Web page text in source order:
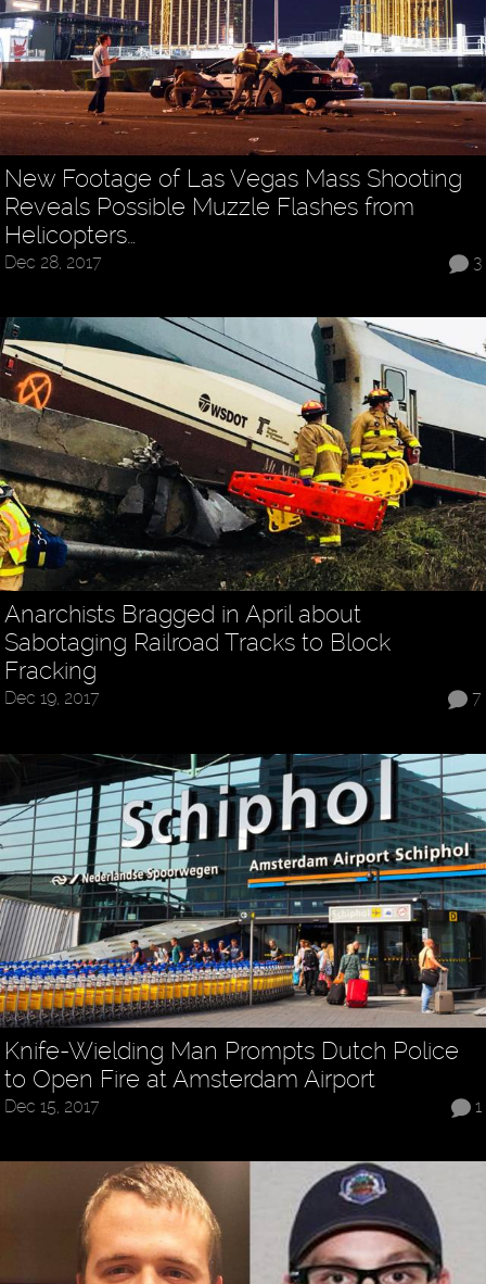
New Footage of Las Vegas Mass Shooting
Reveals Possible Muzzle Flashes from
Helicopters…
3
Dec 28, 2017
Anarchists Bragged in April about
Sabotaging Railroad Tracks to Block
Fracking
7
Dec 19, 2017
Knife-Wielding Man Prompts Dutch Police
to Open Fire at Amsterdam Airport
1
Dec 15, 2017